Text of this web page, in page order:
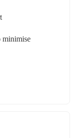
minimise